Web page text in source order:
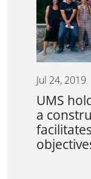
Jul 24, 2019
UMS
a